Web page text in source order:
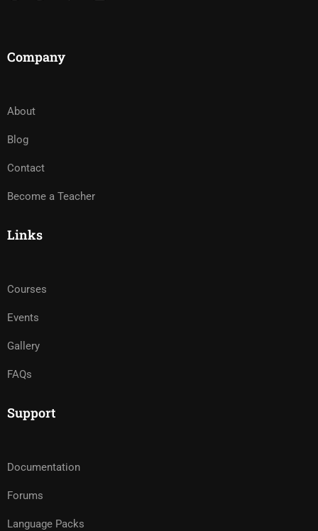
Company
About
Blog
Contact
Become a Teacher
Links
Courses
Events
Gallery
FAQs
Support
Documentation
Forums
Language Packs